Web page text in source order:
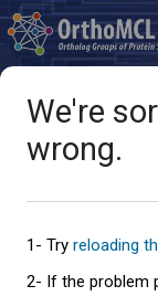
Oops...
wrong
We're
wrong.
1- Try reloading
2- If the problem